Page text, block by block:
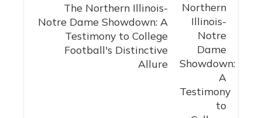
The Northern Illinois-
Notre Dame Showdown: A
Testimony to College
Football's Distinctive
Allure